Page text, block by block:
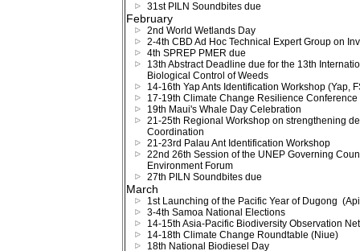
31st PILN Soundbites due
February
2nd World Wetlands Day
2-4th CBD Ad Hoc Technical Expert Group on
4th SPREP PMER due
13th Abstract Deadline due for the 13th
Biological Control of Weeds
14-16th Yap Ants Identification Workshop (Yap,
17-19th Climate Change Resilience Conference
19th Maui's Whale Day Celebration
21-25th Regional Workshop on strengthening
Coordination
21-23rd Palau Ant Identification Workshop
22nd 26th Session of the UNEP Governing
Environment Forum
27th PILN Soundbites due
March
1st Launching of the Pacific Year of Dugong
3-4th Samoa National Elections
14-15th Asia-Pacific Biodiversity Observation
14-18th Climate Change Roundtable (Niue)
18th National Biodiesel Day